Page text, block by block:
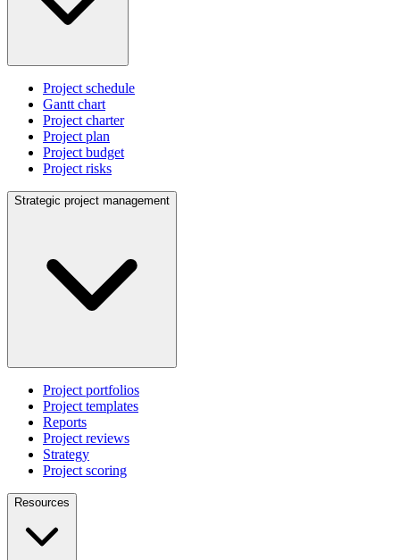
Project schedule
Gantt chart
Project charter
Project plan
Project budget
Project risks
Strategic project management
Project portfolios
Project templates
Reports
Project reviews
Strategy
Project scoring
Resources